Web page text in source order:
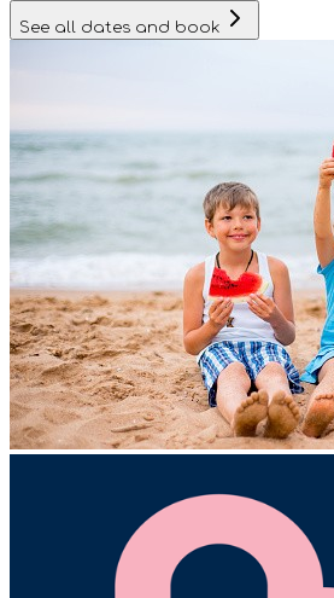
See all dates and book